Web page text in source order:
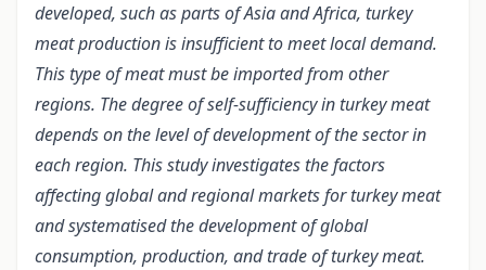
developed, such as parts of Asia and Africa, turkey
meat production is insufficient to meet local demand.
This type of meat must be imported from other
regions. The degree of self-sufficiency in turkey meat
depends on the level of development of the sector in
each region. This study investigates the factors
affecting global and regional markets for turkey meat
and systematised the development of global
consumption, production, and trade of turkey meat.